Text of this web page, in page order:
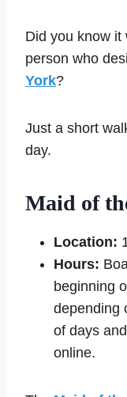
Did you know it
person who
York?
Just a short
day.
Maid of
Location:
Hours:
beginning
depending
of days
online.